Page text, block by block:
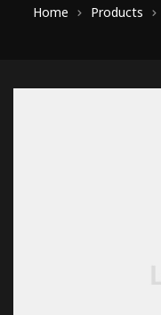
Home Products